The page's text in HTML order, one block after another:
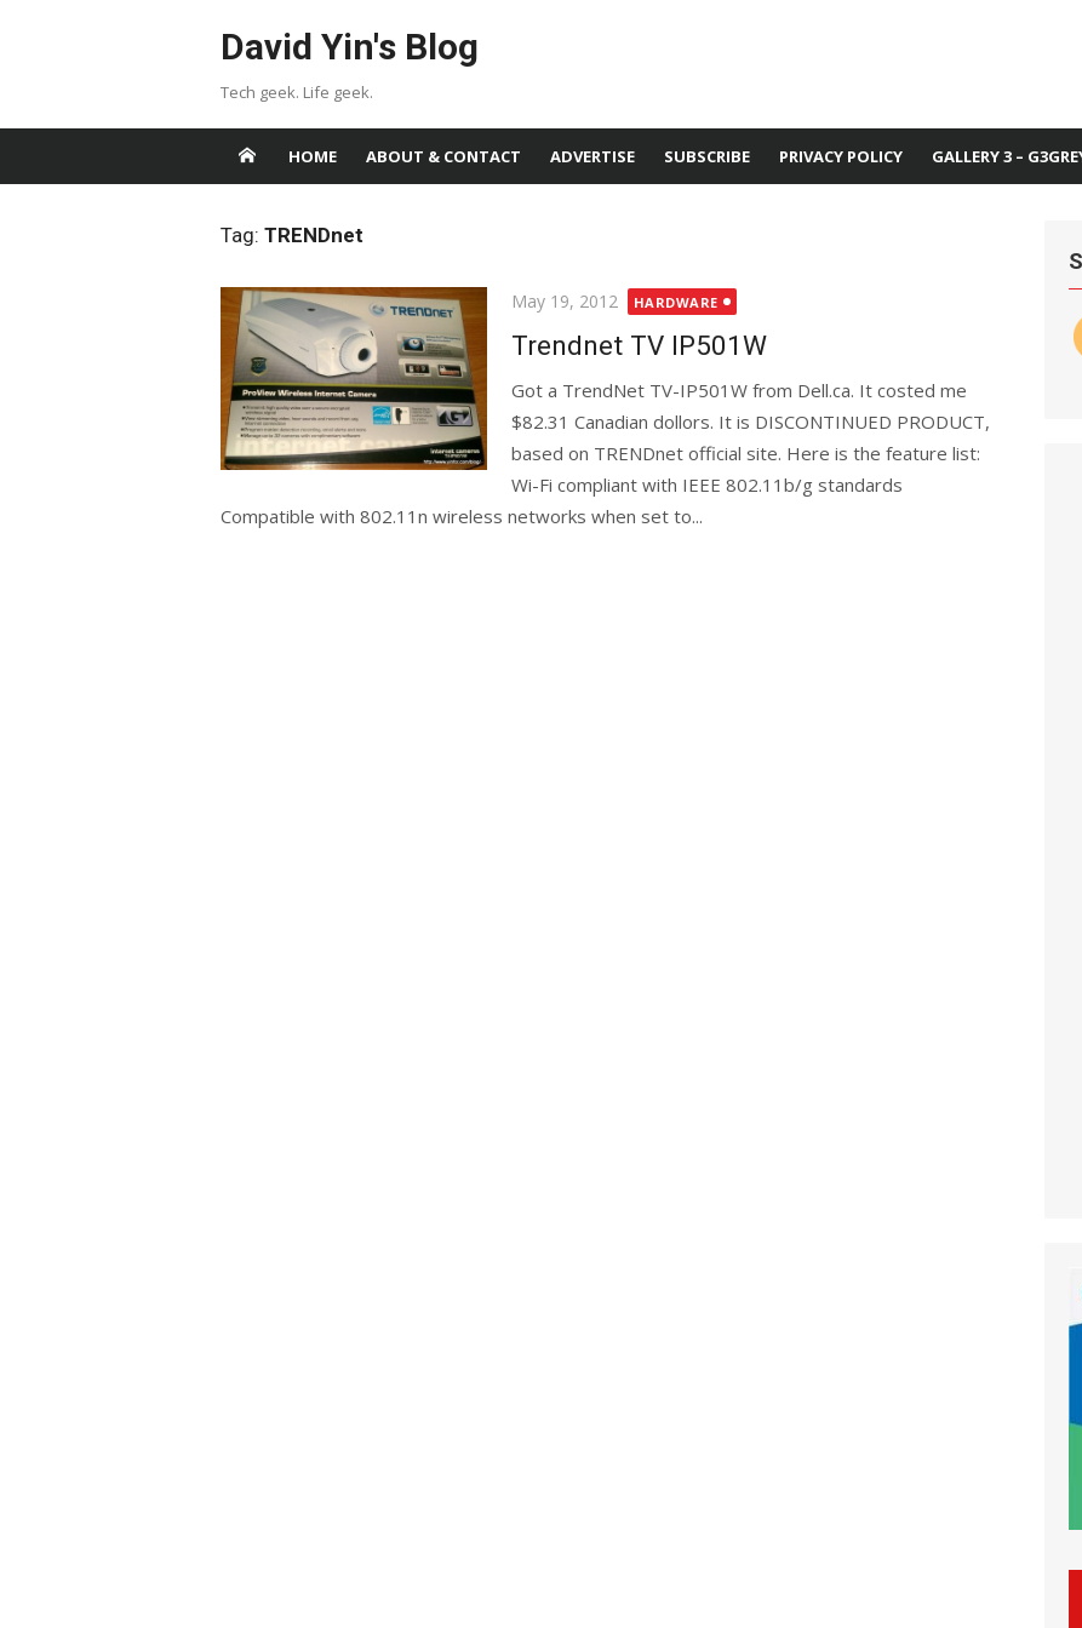
David Yin's Blog
Tech geek. Life geek.
HOME ABOUT & CONTACT ADVERTISE SUBSCRIBE PRIVACY POLICY GALLERY 3 –
Tag: TRENDnet
Posted
May 19, 2012 HARDWARE
Trendnet TV IP501W
Got a TrendNet TV-IP501W from Dell.ca. It costed me
$82.31 Canadian dollors. It is DISCONTINUED PRODUCT,
based on TRENDnet official site. Here is the feature list:
Wi-Fi compliant with IEEE 802.11b/g standards
Compatible with 802.11n wireless networks when set to...